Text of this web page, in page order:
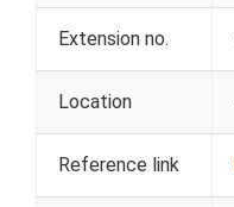
Extension no.
Location
Reference link